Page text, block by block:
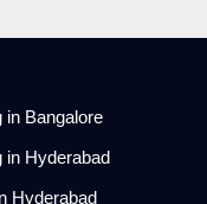
in Bangalore
in Hyderabad
Hyderabad